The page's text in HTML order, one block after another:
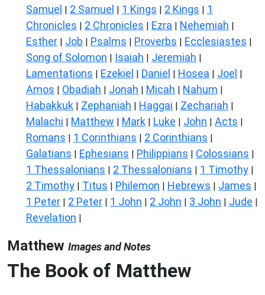
Samuel | 2 Samuel | 1 Kings | 2 Kings | 1
Chronicles | 2 Chronicles | Ezra | Nehemiah |
Esther | Job | Psalms | Proverbs | Ecclesiastes |
Song of Solomon | Isaiah | Jeremiah |
Lamentations | Ezekiel | Daniel | Hosea | Joel |
Amos | Obadiah | Jonah | Micah | Nahum |
Habakkuk | Zephaniah | Haggai | Zechariah |
Malachi | Matthew | Mark | Luke | John | Acts |
Romans | 1 Corinthians | 2 Corinthians |
Galatians | Ephesians | Philippians | Colossians |
1 Thessalonians | 2 Thessalonians | 1 Timothy |
2 Timothy | Titus | Philemon | Hebrews | James |
1 Peter | 2 Peter | 1 John | 2 John | 3 John | Jude |
Revelation |
Matthew Images and Notes
The Book of Matthew